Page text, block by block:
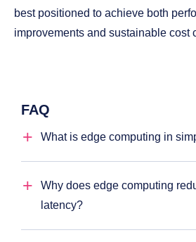
best positioned to achieve both
improvements and sustainable cost
FAQ
What is edge computing in
Why does edge computing
latency?